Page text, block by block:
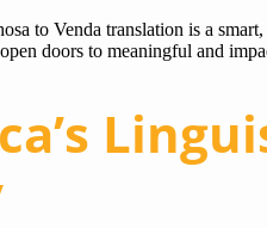
to Venda translation is a smart,
doors to meaningful and